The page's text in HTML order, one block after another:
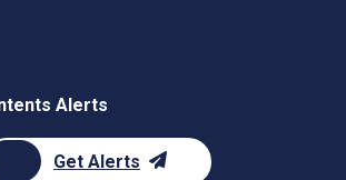
Alerts
Get Alerts